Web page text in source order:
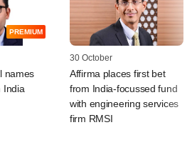
PREMIUM
names
India
30 October
Affirma places first bet
from India-focussed fund
with engineering services
firm RMSI